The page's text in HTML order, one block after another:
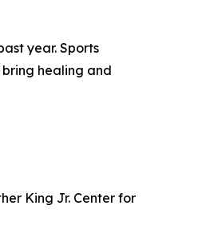
year. Sports
bring healing and
King Jr. Center for